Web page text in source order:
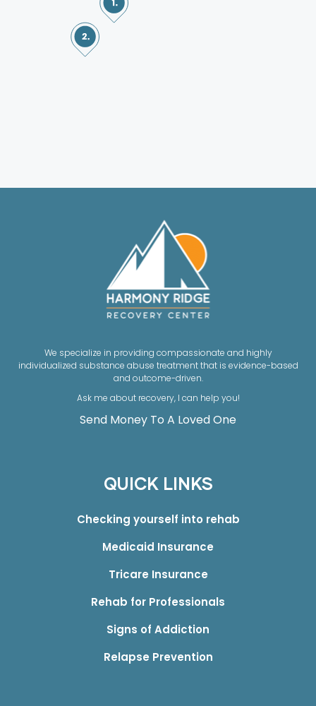
We specialize in providing compassionate and highly
individualized substance abuse treatment that is evidence-based
and outcome-driven.
Ask me about recovery, I can help you!
Send Money To A Loved One
QUICK LINKS
Checking yourself into rehab
Medicaid Insurance
Tricare Insurance
Rehab for Professionals
Signs of Addiction
Relapse Prevention